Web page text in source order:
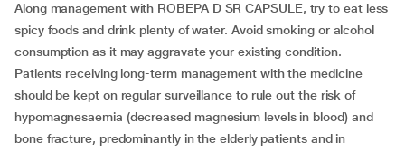
Along management with ROBEPA D SR CAPSULE, try to eat less
spicy foods and drink plenty of water. Avoid smoking or alcohol
consumption as it may aggravate your existing condition.
Patients receiving long-term management with the medicine
should be kept on regular surveillance to rule out the risk of
hypomagnesaemia (decreased magnesium levels in blood) and
bone fracture, predominantly in the elderly patients and in